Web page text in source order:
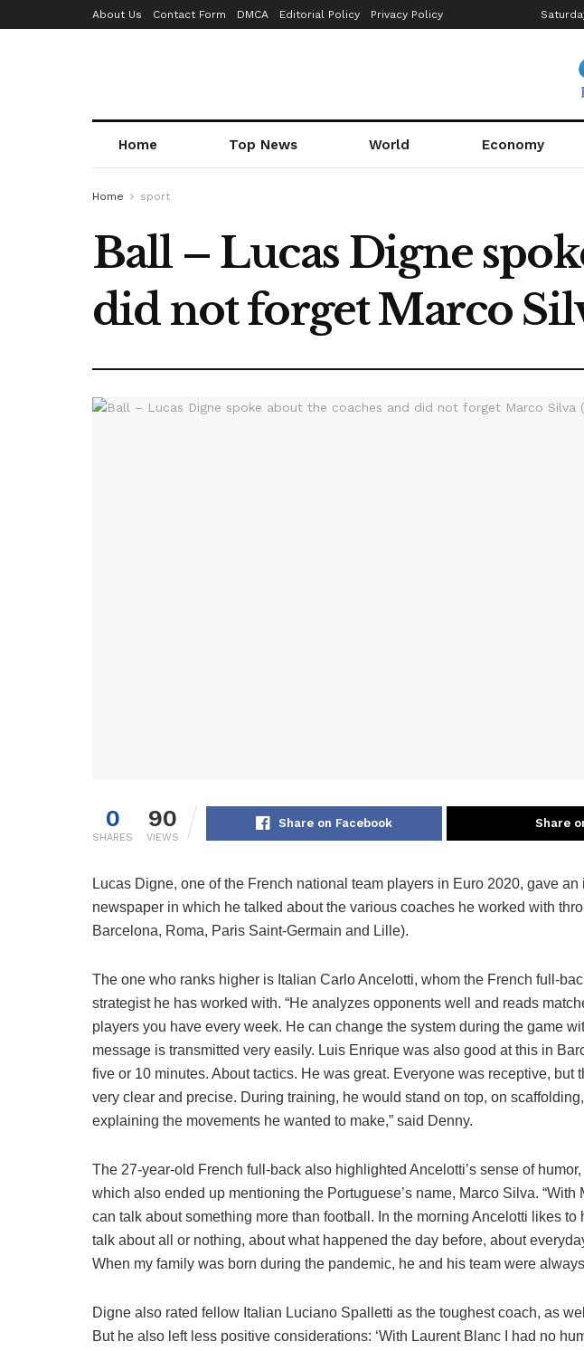
About Us Contact Form DMCA Editorial Policy Privacy Policy
Home Top News World Economy
Home sport
Ball – Lucas Digne
did not forget Marco
0
SHARES
90
VIEWS
Share on Facebook Share
Lucas Digne, one of the French national team players in Euro 2020, gave an
newspaper in which he talked about the various coaches he worked with
Barcelona, ​​Roma, Paris Saint-Germain and Lille).
The one who ranks higher is Italian Carlo Ancelotti, whom the French full-
strategist he has worked with. “He analyzes opponents well and reads
players you have every week. He can change the system during the game
message is transmitted very easily. Luis Enrique was also good at this in
five or 10 minutes. About tactics. He was great. Everyone was receptive, but
very clear and precise. During training, he would stand on top, on
explaining the movements he wanted to make,” said Denny.
The 27-year-old French full-back also highlighted Ancelotti’s sense of
which also ended up mentioning the Portuguese’s name, Marco Silva. “With
can talk about something more than football. In the morning Ancelotti likes to
talk about all or nothing, about what happened the day before, about
When my family was born during the pandemic, he and his team were
Digne also rated fellow Italian Luciano Spalletti as the toughest coach, as
But he also left less positive considerations: ‘With Laurent Blanc I had no